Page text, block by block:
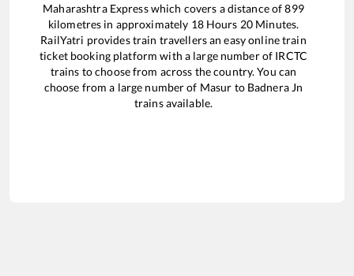
Maharashtra Expresswhich covers a distance of899
kilometres in approximately 18Hours 20 Minutes.
RailYatri provides train travellers an easy online train
ticket booking platform with a large number of IRCTC
trains to choose from across the country. You can
choose from a large number of Masur to Badnera Jn
trains available.